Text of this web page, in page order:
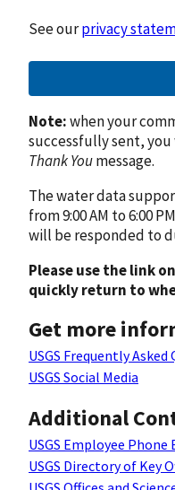
See ourprivacy
Note:when your
successfully sent, you
Thank Youmessage.
The water data
from 9:00 AM to 6:00
will be responded to
Please use the link
quickly return to
Get more
USGS Frequently Asked
USGS Social Media
Additional
USGS Employee Phone
USGS Directory of Key